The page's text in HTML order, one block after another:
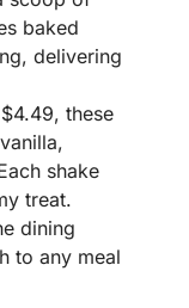
baked
delivering
these
shake
treat.
dining
to any meal